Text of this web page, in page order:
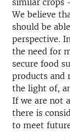
similar crops
We believe
should be
perspective.
the need for
secure food
products and
the light of,
If we are not
there is
to meet